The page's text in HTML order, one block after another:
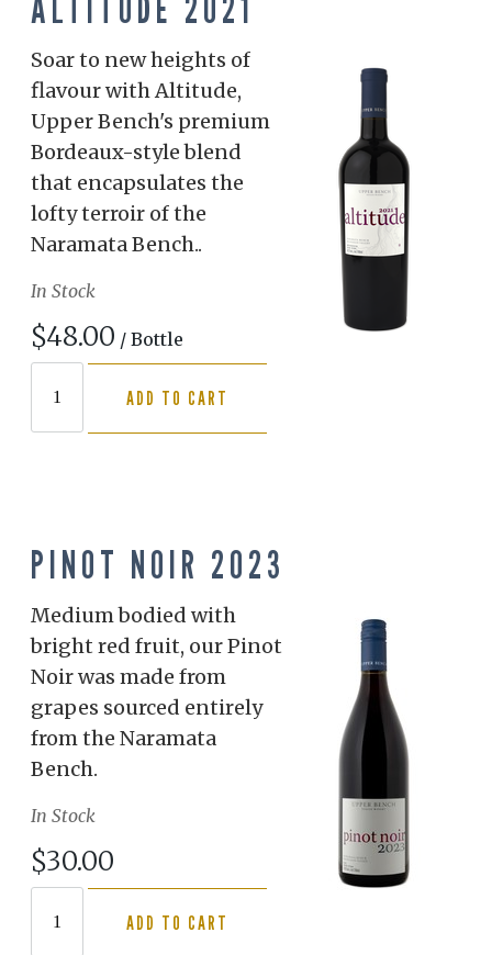
Soar to new heights of
flavour with Altitude,
Upper Bench's premium
Bordeaux-style blend
that encapsulates the
lofty terroir of the
Naramata Bench..
In Stock
$48.00 / Bottle
ADD TO CART
PINOT NOIR 2023
Medium bodied with
bright red fruit, our Pinot
Noir was made from
grapes sourced entirely
from the Naramata
Bench.
In Stock
$30.00
ADD TO CART